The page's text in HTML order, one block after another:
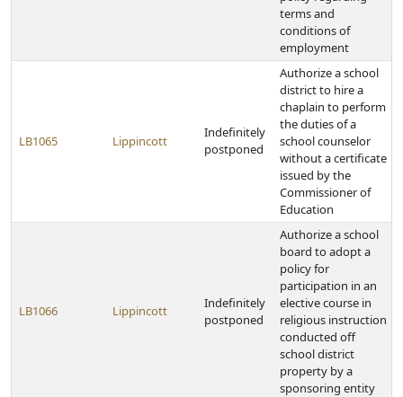
terms and
conditions of
employment
LB1065 Lippincott
Indefinitely
postponed
Authorize a school
district to hire a
chaplain to perform
the duties of a
school counselor
without a certificate
issued by the
Commissioner of
Education
LB1066 Lippincott
Indefinitely
postponed
Authorize a school
board to adopt a
policy for
participation in an
elective course in
religious instruction
conducted off
school district
property by a
sponsoring entity